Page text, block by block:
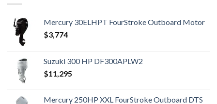
Mercury 30ELHPT FourStroke Outboard Motor
$3,774
Suzuki 300 HP DF300APLW2
$11,295
Mercury 250HP XXL FourStroke Outboard DTS